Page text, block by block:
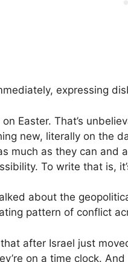
expressing
on Easter. That’s
new, literally on the
much as they can and
To write that is,
about the
pattern of conflict
after Israel just
on a time clock.